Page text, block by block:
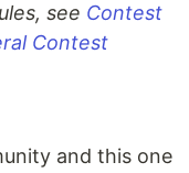
see Contest
Contest
and this one